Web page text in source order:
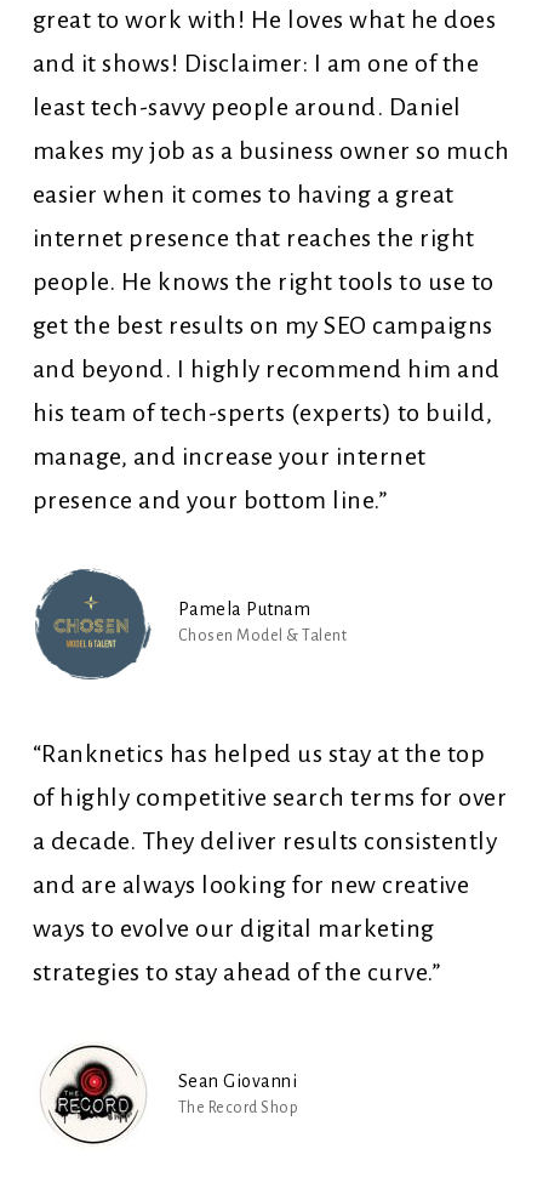
great to work with! He loves what he does
and it shows! Disclaimer: I am one of the
least tech-savvy people around. Daniel
makes my job as a business owner so much
easier when it comes to having a great
internet presence that reaches the right
people. He knows the right tools to use to
get the best results on my SEO campaigns
and beyond. I highly recommend him and
his team of tech-sperts (experts) to build,
manage, and increase your internet
presence and your bottom line.”
Pamela Putnam
Chosen Model & Talent
“Ranknetics has helped us stay at the top
of highly competitive search terms for over
a decade. They deliver results consistently
and are always looking for new creative
ways to evolve our digital marketing
strategies to stay ahead of the curve.”
Sean Giovanni
The Record Shop